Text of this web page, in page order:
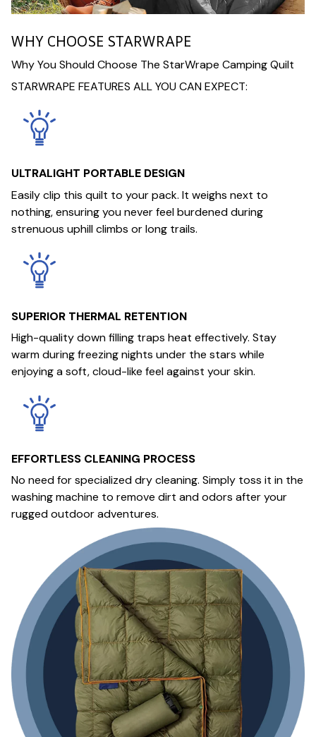
WHY CHOOSE STARWRAPE
Why You Should Choose The StarWrape Camping Quilt
STARWRAPE FEATURES ALL YOU CAN EXPECT:
ULTRALIGHT PORTABLE DESIGN
Easily clip this quilt to your pack. It weighs next to
nothing, ensuring you never feel burdened during
strenuous uphill climbs or long trails.
SUPERIOR THERMAL RETENTION
High-quality down filling traps heat effectively. Stay
warm during freezing nights under the stars while
enjoying a soft, cloud-like feel against your skin.
EFFORTLESS CLEANING PROCESS
No need for specialized dry cleaning. Simply toss it in the
washing machine to remove dirt and odors after your
rugged outdoor adventures.